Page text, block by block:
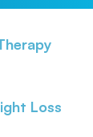
Loss